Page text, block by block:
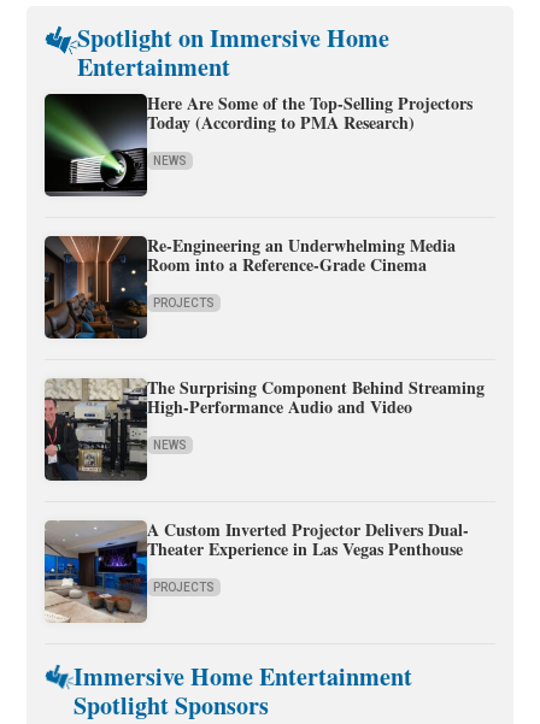
Spotlight on Immersive Home
Entertainment
Here Are Some of the Top-Selling Projectors
Today (According to PMA Research)
NEWS
Re-Engineering an Underwhelming Media
Room into a Reference-Grade Cinema
PROJECTS
The Surprising Component Behind Streaming
High-Performance Audio and Video
NEWS
A Custom Inverted Projector Delivers Dual-
Theater Experience in Las Vegas Penthouse
PROJECTS
Immersive Home Entertainment
Spotlight Sponsors